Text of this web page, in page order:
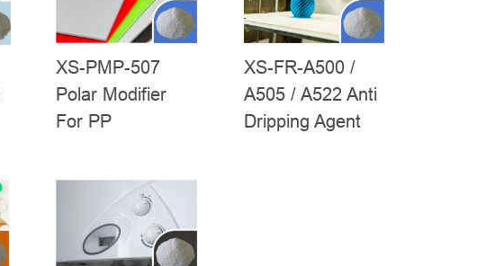
XS-PMP-507
Polar Modifier
For PP
XS-FR-A500 /
A505 / A522 Anti
Dripping Agent